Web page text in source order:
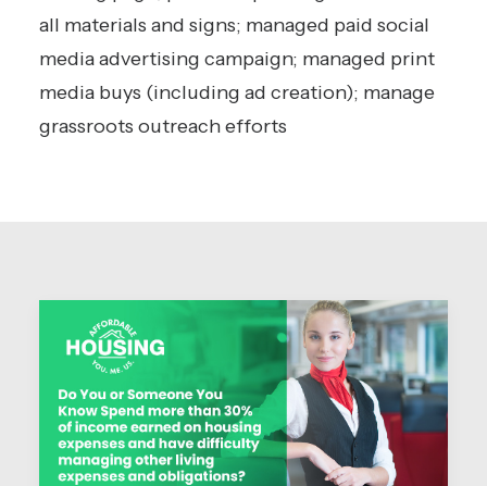
all materials and signs; managed paid social
media advertising campaign; managed print
media buys (including ad creation); manage
grassroots outreach efforts